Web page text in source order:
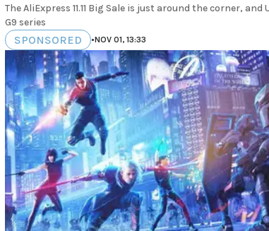
The AliExpress 11.11 Big Sale is just around the corner,
G9 series
SPONSORED •NOV 01, 13:33